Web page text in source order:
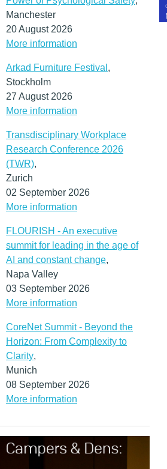
Manchester
20 August 2026
More information
Arkad Furniture Festival ,
Stockholm
27 August 2026
More information
Transdisciplinary Workplace
Research Conference 2026
(TWR),
Zurich
02 September 2026
More information
FLOURISH - An executive
summit for leading in the age of
AI and constant change,
Napa Valley
03 September 2026
More information
CoreNet Summit - Beyond the
Horizon: From Complexity to
Clarity,
Munich
08 September 2026
More information